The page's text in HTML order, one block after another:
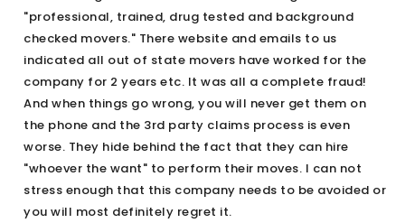
"professional, trained, drug tested and background
checked movers." There website and emails to us
indicated all out of state movers have worked for the
company for 2 years etc. It was all a complete fraud!
And when things go wrong, you will never get them on
the phone and the 3rd party claims process is even
worse. They hide behind the fact that they can hire
"whoever the want" to perform their moves. I can not
stress enough that this company needs to be avoided or
you will most definitely regret it.